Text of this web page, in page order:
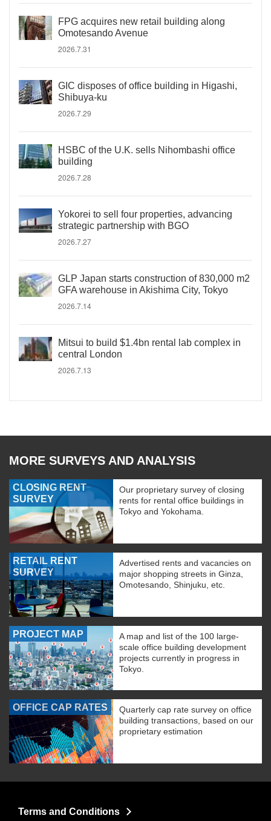
FPG acquires new retail building along
Omotesando Avenue
2026.7.31
GIC disposes of office building in Higashi,
Shibuya-ku
2026.7.29
HSBC of the U.K. sells Nihombashi office
building
2026.7.28
Yokorei to sell four properties, advancing
strategic partnership with BGO
2026.7.27
GLP Japan starts construction of 830,000 m2
GFA warehouse in Akishima City, Tokyo
2026.7.14
Mitsui to build $1.4bn rental lab complex in
central London
2026.7.13
MORE SURVEYS AND ANALYSIS
CLOSING RENT
SURVEY
Our proprietary survey of closing
rents for rental office buildings in
Tokyo and Yokohama.
RETAIL RENT
SURVEY
Advertised rents and vacancies on
major shopping streets in Ginza,
Omotesando, Shinjuku, etc.
PROJECT MAP
A map and list of the 100 large-
scale office building development
projects currently in progress in
Tokyo.
OFFICE CAP RATES
Quarterly cap rate survey on office
building transactions, based on our
proprietary estimation
Terms and Conditions